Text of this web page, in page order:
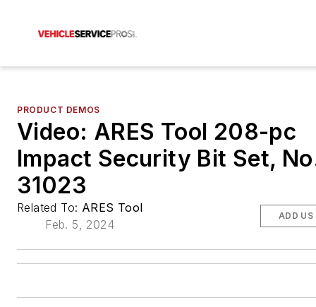
PRODUCT DEMOS
Video: ARES Tool 208-pc
Impact Security Bit Set,
31023
Related To: ARES Tool
Feb. 5, 2024
ADD US